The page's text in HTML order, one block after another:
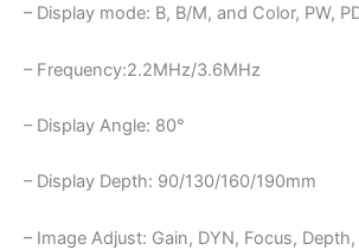
– Display mode: B, B/M, and Color, PW,
– Frequency:2.2MHz/3.6MHz
– Display Angle: 80°
– Display Depth: 90/130/160/190mm
– Image Adjust: Gain, DYN, Focus,